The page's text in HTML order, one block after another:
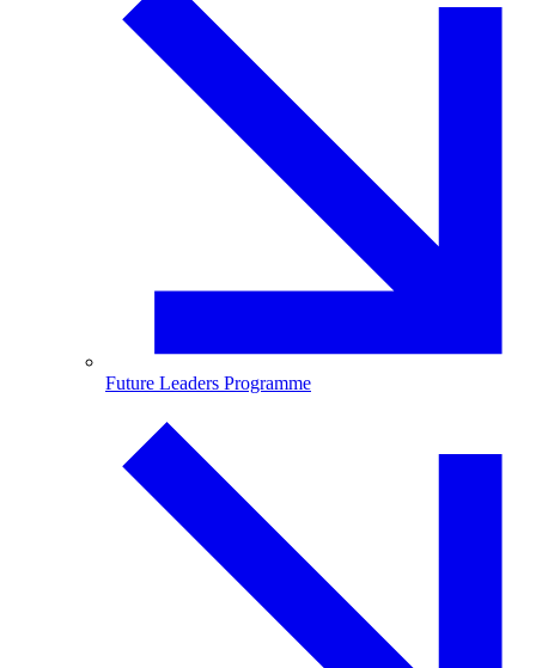
Future Leaders Programme